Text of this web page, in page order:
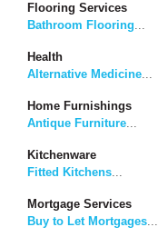
Flooring Services
Bathroom Flooring...
Health
Alternative Medicine...
Home Furnishings
Antique Furniture...
Kitchenware
Fitted Kitchens...
Mortgage Services
Buy to Let Mortgages...